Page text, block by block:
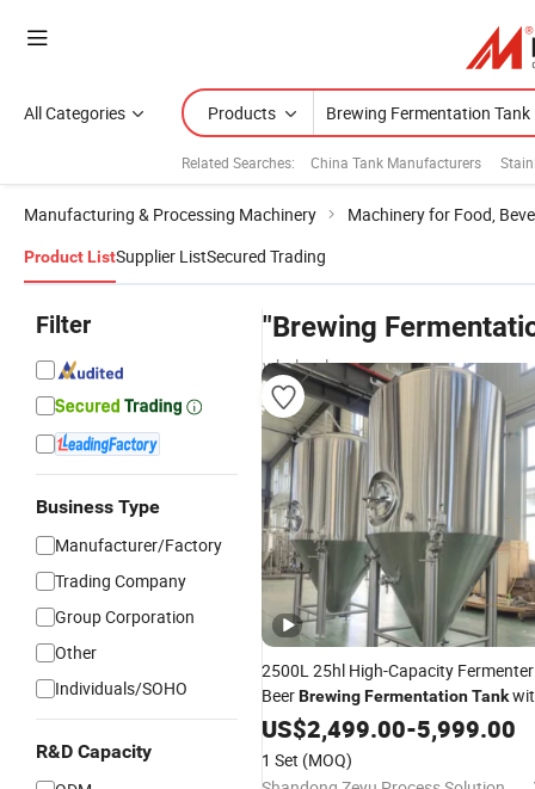
All Categories Products
Related Searches: China Tank Manufacturers
Manufacturing & Processing Machinery Machinery for Food,
Product ListSupplier ListSecured Trading
Filter
Business Type
Manufacturer/Factory
Trading Company
Group Corporation
Other
Individuals/SOHO
R&D Capacity
"Brewing
wholesalers
2500L 25hl High-Capacity Fermenter
BeerBrewingFermentationTank
Side Manway
US$2,499.00-5,999.00
1 Set (MOQ)